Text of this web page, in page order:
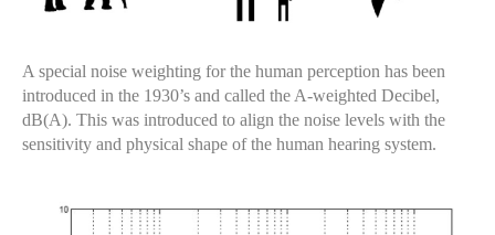
A special noise weighting for the human perception has been
introduced in the 1930’s and called the A-weighted Decibel,
dB(A). This was introduced to align the noise levels with the
sensitivity and physical shape of the human hearing system.